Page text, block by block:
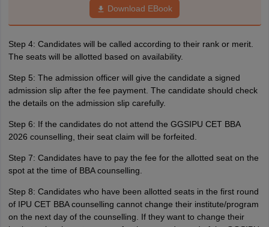
Download EBook
Step 4: Candidates will be called according to their rank or merit.
The seats will be allotted based on availability.
Step 5: The admission officer will give the candidate a signed
admission slip after the fee payment. The candidate should check
the details on the admission slip carefully.
Step 6: If the candidates do not attend the GGSIPU CET BBA
2026 counselling, their seat claim will be forfeited.
Step 7: Candidates have to pay the fee for the allotted seat on the
spot at the time of BBA counselling.
Step 8: Candidates who have been allotted seats in the first round
of IPU CET BBA counselling cannot change their institute/program
on the next day of the counselling. If they want to change their